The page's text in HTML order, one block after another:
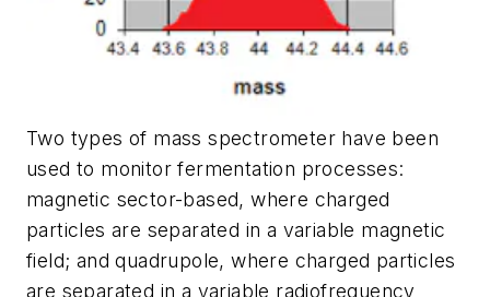
Two types of mass spectrometer have been
used to monitor fermentation processes:
magnetic sector-based, where charged
particles are separated in a variable magnetic
field; and quadrupole, where charged particles
are separated in a variable radiofrequency